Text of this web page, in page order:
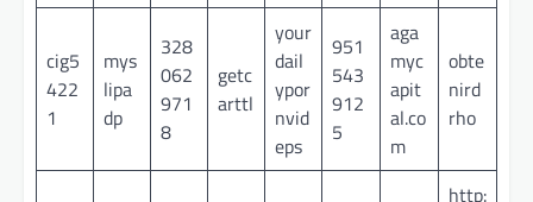
cig5
422
1
mys
lipa
dp
328
062
971
8
getc
arttl
your
dail
ypor
nvid
eps
951
543
912
5
aga
myc
apit
al.co
m
obte
nird
rho
http: